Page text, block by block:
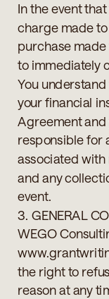
In the event
charge made
purchase
to immediately
You
your financial
Agreement and
responsible for
associated
and any
event.
3. GENERAL
WEGO
the right to
reason at any